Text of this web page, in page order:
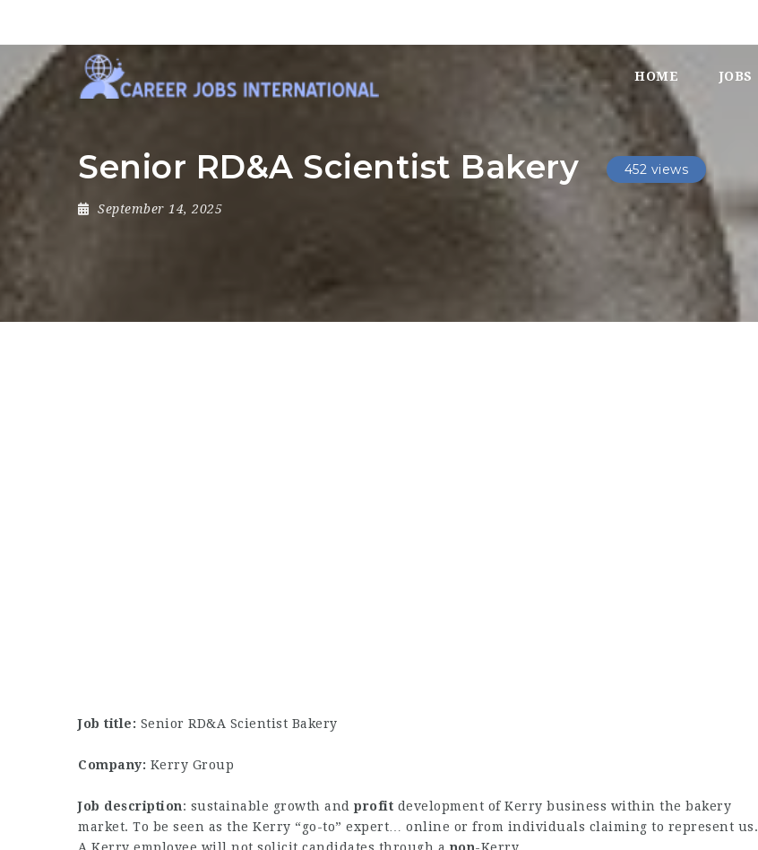
HOME JOBS
Senior RD&A Scientist Bakery 452 views
September 14, 2025
Job title: Senior RD&A Scientist Bakery
Company: Kerry Group
Job description: sustainable growth and profit development of Kerry business within the bakery
market. To be seen as the Kerry “go-to” expert… online or from individuals claiming to represent us.